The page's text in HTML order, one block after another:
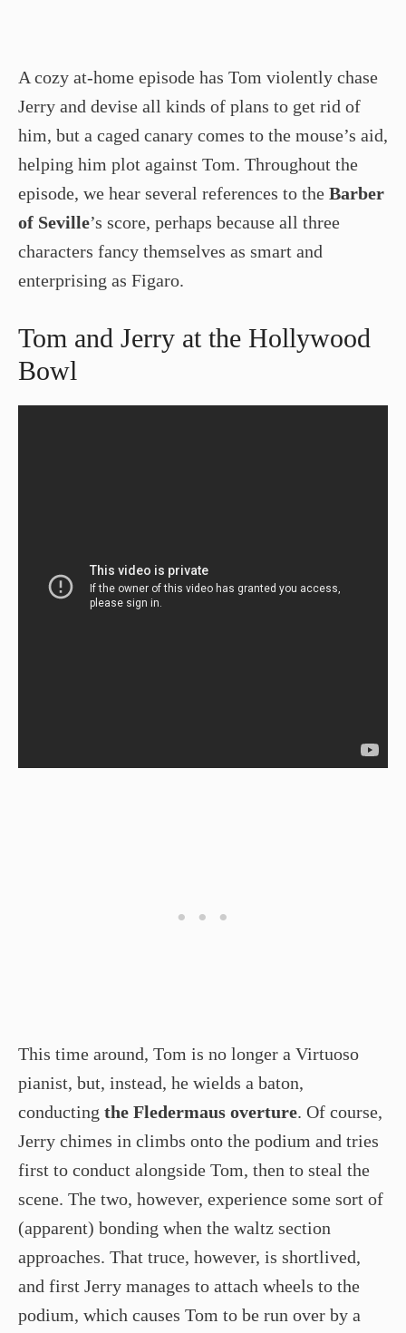
A cozy at-home episode has Tom violently chase
Jerry and devise all kinds of plans to get rid of
him, but a caged canary comes to the mouse’s aid,
helping him plot against Tom. Throughout the
episode, we hear several references to the Barber
of Seville’s score, perhaps because all three
characters fancy themselves as smart and
enterprising as Figaro.
Tom and Jerry at the Hollywood
Bowl
This time around, Tom is no longer a Virtuoso
pianist, but, instead, he wields a baton,
conducting the Fledermaus overture. Of course,
Jerry chimes in climbs onto the podium and tries
first to conduct alongside Tom, then to steal the
scene. The two, however, experience some sort of
(apparent) bonding when the waltz section
approaches. That truce, however, is shortlived,
and first Jerry manages to attach wheels to the
podium, which causes Tom to be run over by a